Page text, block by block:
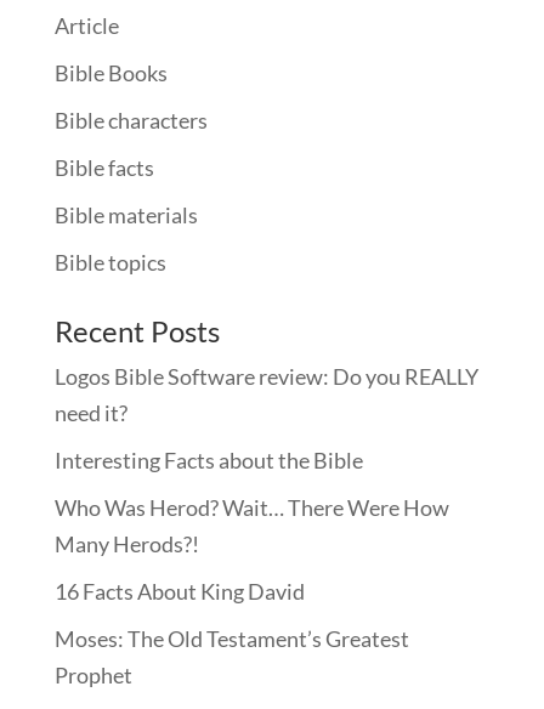
Article
Bible Books
Bible characters
Bible facts
Bible materials
Bible topics
Recent Posts
Logos Bible Software review: Do you REALLY
need it?
Interesting Facts about the Bible
Who Was Herod? Wait… There Were How
Many Herods?!
16 Facts About King David
Moses: The Old Testament’s Greatest
Prophet